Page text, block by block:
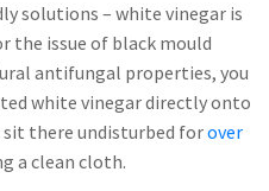
solutions – white vinegar is
the issue of black mould
antifungal properties, you
white vinegar directly onto
there undisturbed forover
a clean cloth.